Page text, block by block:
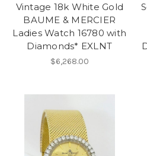
Vintage 18k White Gold
BAUME & MERCIER
Ladies Watch 16780 with
Diamonds* EXLNT
$6,268.00